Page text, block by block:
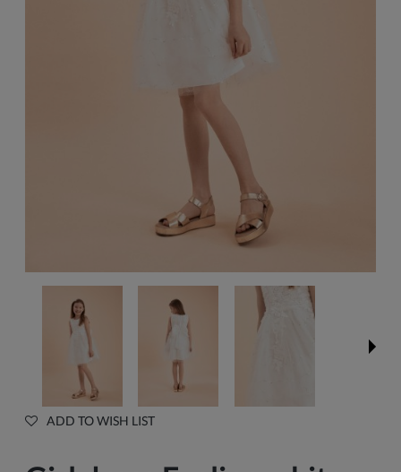
ADD TO WISH LIST